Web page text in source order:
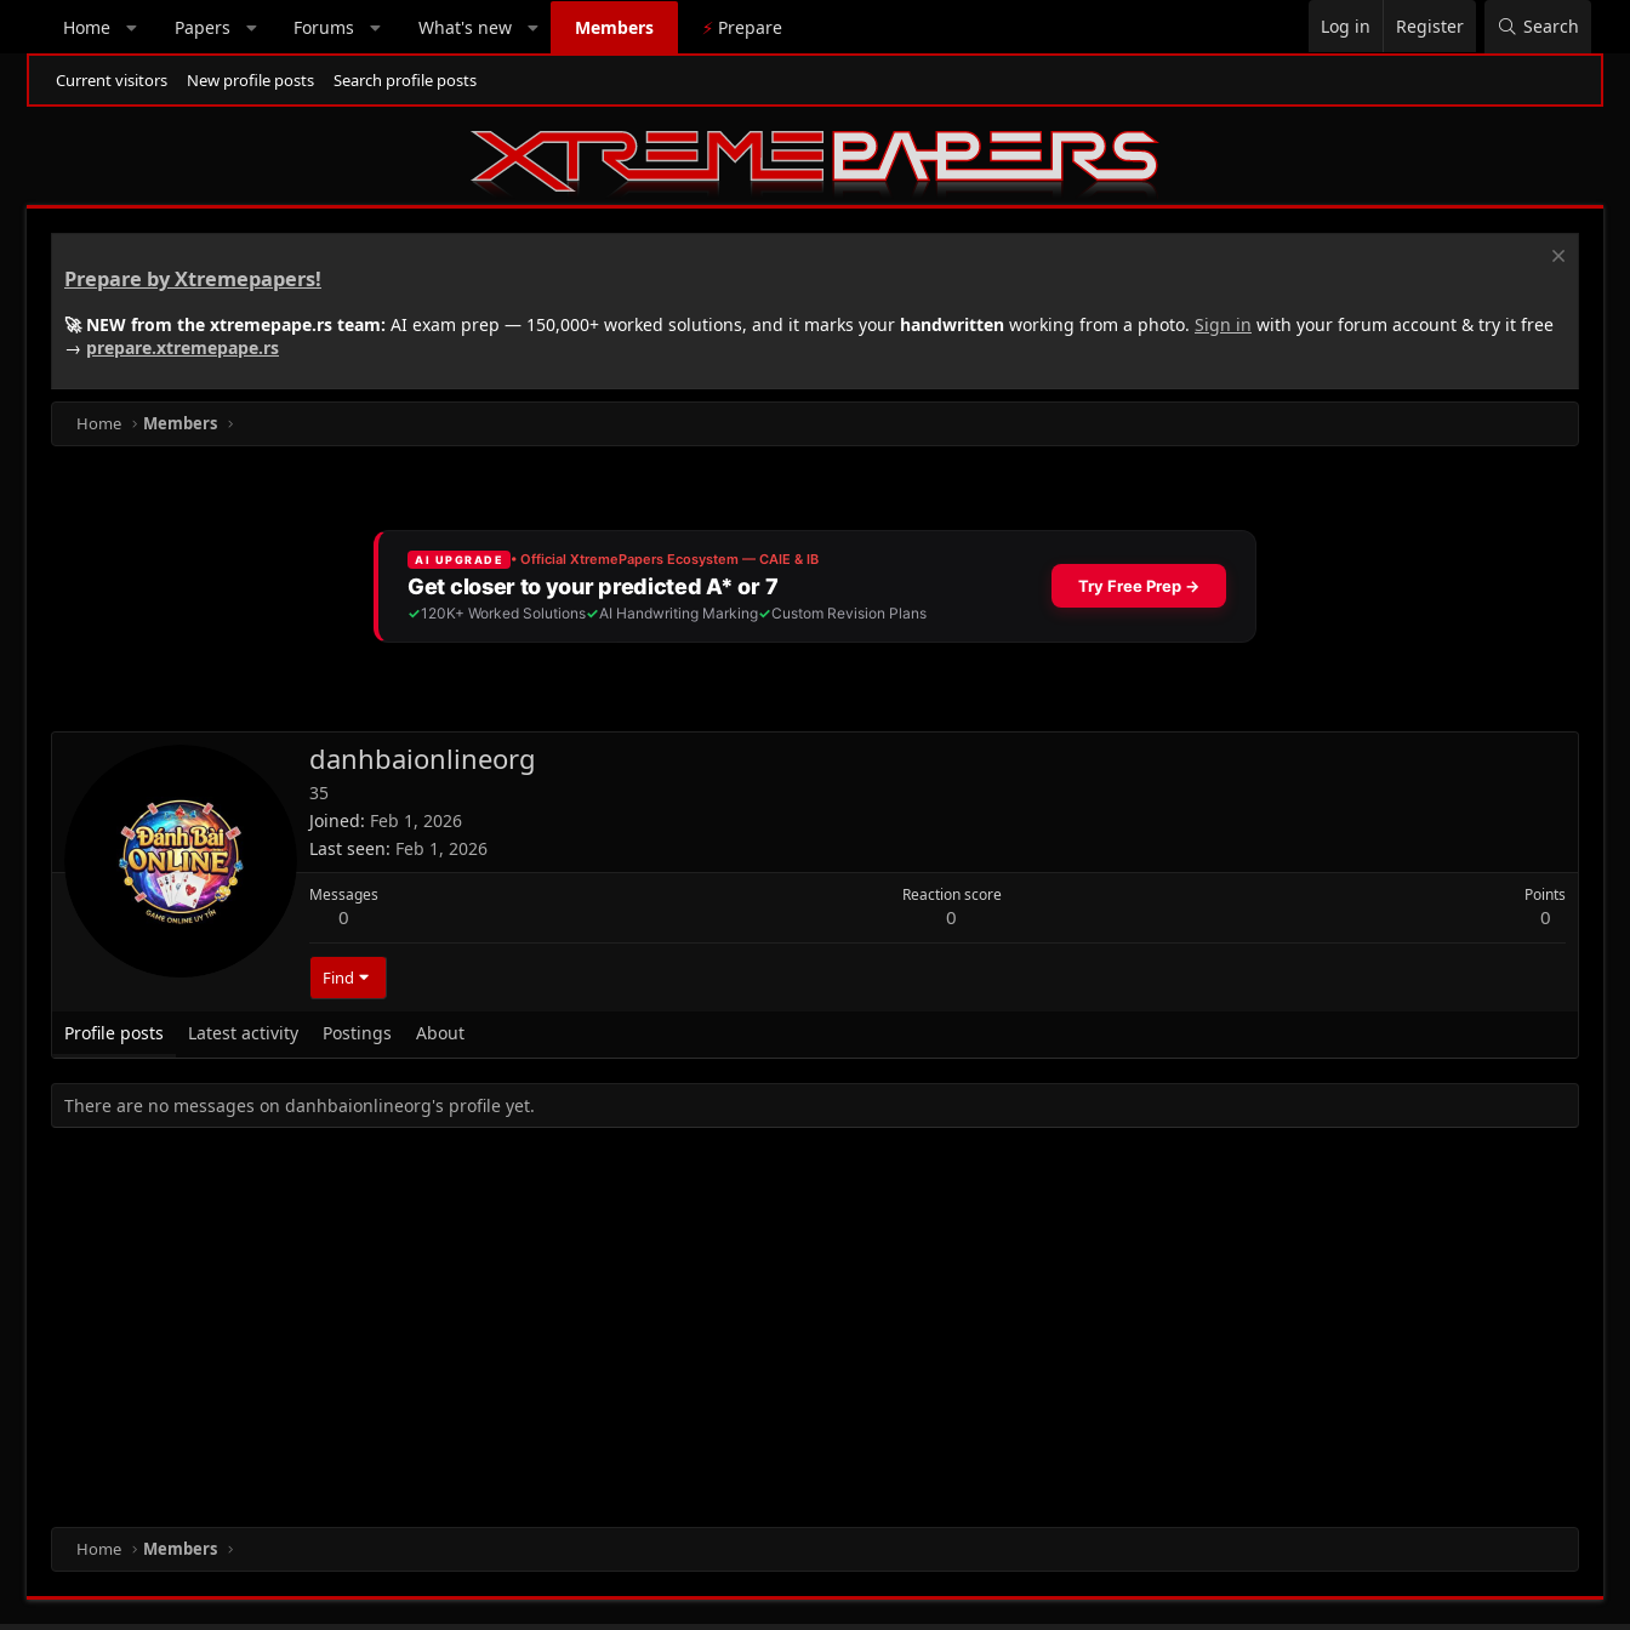
Home Papers Forums What's new Members ⚡ Prepare Log in Register Search
Current visitors New profile posts Search profile posts
Prepare by Xtremepapers!
🚀 NEW from the xtremepape.rs team: AI exam prep — 150,000+ worked solutions, and it marks your handwritten working from a photo. Sign in with your forum account & try it free
→ prepare.xtremepape.rs
Home Members
danhbaionlineorg
35
Joined Feb 1, 2026
Last seen Feb 1, 2026
Messages
0
Reaction score
0
Points
0
Find
Profile posts Latest activity Postings About
There are no messages on danhbaionlineorg's profile yet.
Home Members